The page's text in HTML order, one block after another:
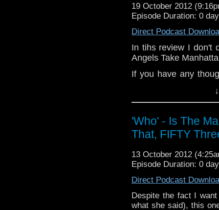
Follow the show on
channel:http://
Add the page on
19 October 2012
Episode Duration: 0
Direct Podcast
In tihs review I don't
Angels Take
If you have any
Other ways ti find
Like
Follow the show on
Add the page on
'Who' - Is The
That, FIFTY
13 October 2012
Episode Duration: 0
Direct Podcast
Despite the fact I
what she said), this